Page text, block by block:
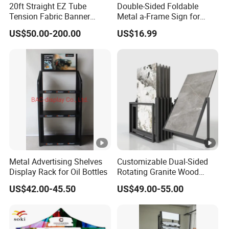
Q3:Could you provide free sample and sample
arrangement?
A:No,sample available after all details and sample fee
confirmed, but we permit free design,no worries.
Q4: How does your factory do regarding quality control?
A:There is no tolerance regarding quality control. Every
product has to past 3 times inspection before it's packed
for shipment.
Q5: What kinds of products we could supply?
A:Variety Retail Display Rack, Supermarket
Shelves,Display Cabinets,Gondola Shelf, Display
Table,Props,PoP,Shop Fitting, Shelving Solutions etc
20ft Straight EZ Tube
Tension Fabric Banner
Exhibition Display Stand
US$50.00-200.00
Double-Sided Foldable
Metal a-Frame Sign for
Outdoor Advertising
US$16.99
Metal Advertising Shelves
Display Rack for Oil Bottles
US$42.00-45.50
Customizable Dual-Sided
Rotating Granite Wood
Flooring Metal Display
Stand Marble Ceramic Tile
Iron for Large Tile Portable
Display Rack
US$49.00-55.00